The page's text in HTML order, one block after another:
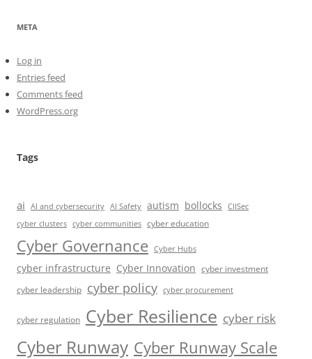
META
Log in
Entries feed
Comments feed
WordPress.org
Tags
ai AI and cybersecurity AI Safety autism bollocks
CIISec
cyber clusters cyber communities cyber education
Cyber Governance Cyber Hubs
cyber infrastructure Cyber Innovation cyber investment
cyber leadership cyber policy cyber procurement
cyber regulation Cyber Resilience cyber risk
Cyber Runway Cyber Runway Scale